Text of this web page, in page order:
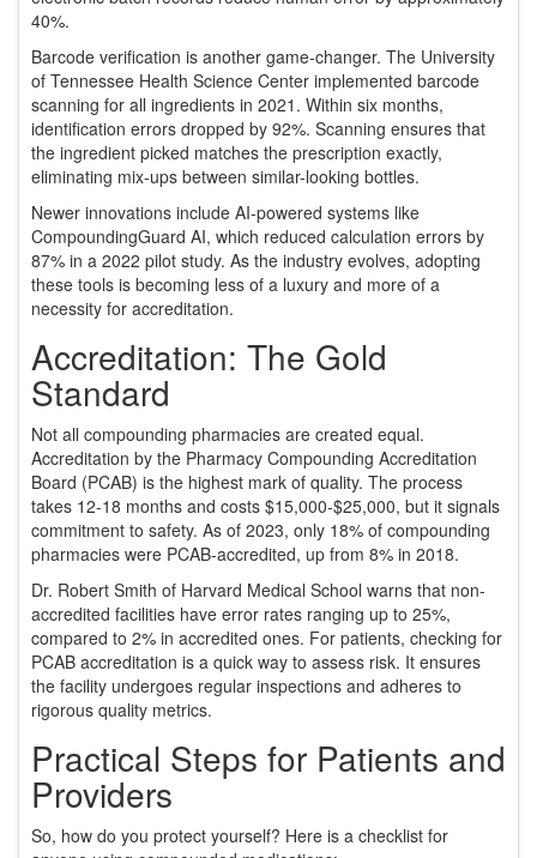
40%.
Barcode verification is another game-changer. The University
of Tennessee Health Science Center implemented barcode
scanning for all ingredients in 2021. Within six months,
identification errors dropped by 92%. Scanning ensures that
the ingredient picked matches the prescription exactly,
eliminating mix-ups between similar-looking bottles.
Newer innovations include AI-powered systems like
CompoundingGuard AI, which reduced calculation errors by
87% in a 2022 pilot study. As the industry evolves, adopting
these tools is becoming less of a luxury and more of a
necessity for accreditation.
Accreditation: The Gold
Standard
Not all compounding pharmacies are created equal.
Accreditation by the Pharmacy Compounding Accreditation
Board (PCAB) is the highest mark of quality. The process
takes 12-18 months and costs $15,000-$25,000, but it signals
commitment to safety. As of 2023, only 18% of compounding
pharmacies were PCAB-accredited, up from 8% in 2018.
Dr. Robert Smith of Harvard Medical School warns that non-
accredited facilities have error rates ranging up to 25%,
compared to 2% in accredited ones. For patients, checking for
PCAB accreditation is a quick way to assess risk. It ensures
the facility undergoes regular inspections and adheres to
rigorous quality metrics.
Practical Steps for Patients and
Providers
So, how do you protect yourself? Here is a checklist for